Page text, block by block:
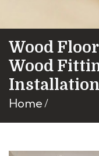
Wood
Wood
Home